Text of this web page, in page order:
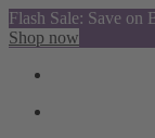
Flash Sale: Save on
Shop now